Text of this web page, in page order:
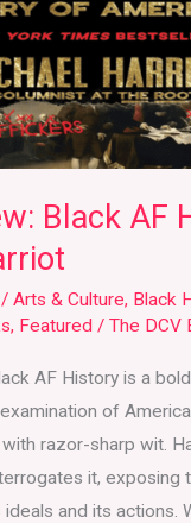
Black AF
/ Arts & Culture, Black
, Featured / The DCV
AF History is a
of
razor-sharp wit.
it, exposing
ideals and its actions.